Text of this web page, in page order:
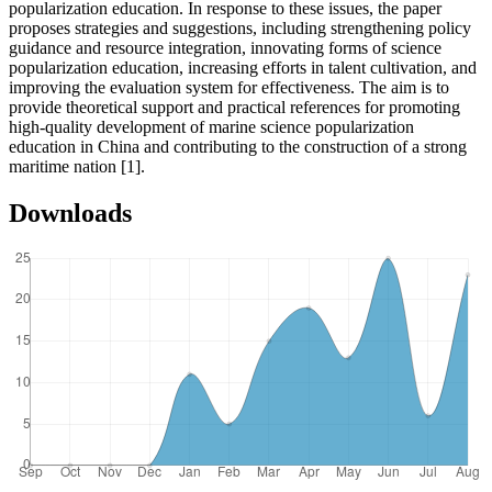
popularization education. In response to these issues, the paper
proposes strategies and suggestions, including strengthening policy
guidance and resource integration, innovating forms of science
popularization education, increasing efforts in talent cultivation, and
improving the evaluation system for effectiveness. The aim is to
provide theoretical support and practical references for promoting
high-quality development of marine science popularization
education in China and contributing to the construction of a strong
maritime nation [1].
Downloads